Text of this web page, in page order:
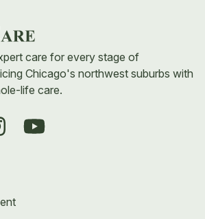
care for every stage of
Chicago's northwest suburbs with
life care.